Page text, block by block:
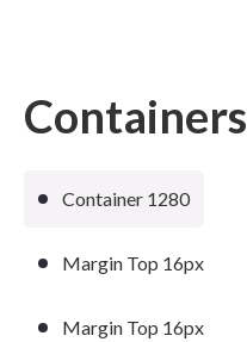
Containers
Container 1280
Margin Top 16px
Margin Top 16px